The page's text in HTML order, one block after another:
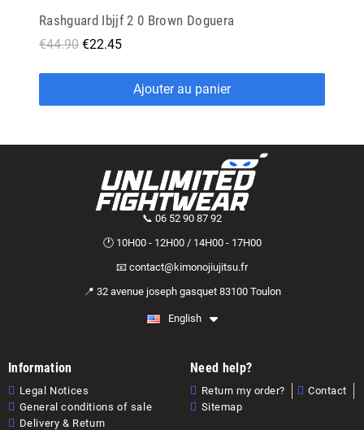
Rashguard Ibjjf 2 0 Brown Doguera
€44.90 €22.45
Ajouter au panier
📞 06 52 90 87 92
🕐 10H00 - 12H00 / 14H00 - 17H00
📧 contact@kimonojiujitsu.fr
📍 32 avenue joseph gasquet 83100 Toulon
English
Information
Legal Notices
General conditions of sale
Delivery & Return
Need help?
Return my order?
Contact
Sitemap